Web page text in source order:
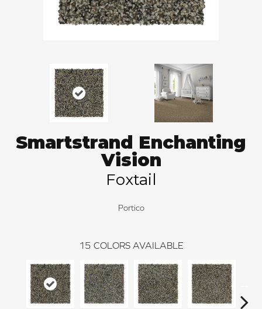
Smartstrand Enchanting
Vision
Foxtail
Portico
15 COLORS AVAILABLE